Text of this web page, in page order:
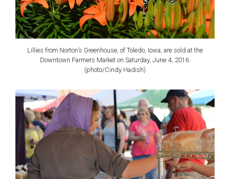
Lillies from Norton’s Greenhouse, of Toledo, Iowa, are sold at the
Downtown Farmers Market on Saturday, June 4, 2016.
(photo/Cindy Hadish)